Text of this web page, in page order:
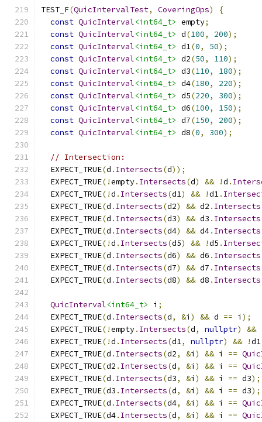
TEST_F(QuicIntervalTest, CoveringOps)
{
const QuicInterval<int64_t> empty;
const QuicInterval<int64_t> d(100, 200);
const QuicInterval<int64_t> d1(0, 50);
const QuicInterval<int64_t> d2(50, 110);
const QuicInterval<int64_t> d3(110, 180);
const QuicInterval<int64_t> d4(180, 220);
const QuicInterval<int64_t> d5(220, 300);
const QuicInterval<int64_t> d6(100, 150);
const QuicInterval<int64_t> d7(150, 200);
const QuicInterval<int64_t> d8(0, 300);
// Intersection:
  EXPECT_TRUE
(d . Intersects(d));
  EXPECT_TRUE
(!empty. Intersects(d) && !d .
  EXPECT_TRUE
(!d . Intersects(d1) && !d1.
  EXPECT_TRUE
(d . Intersects(d2) && d2 . Intersects
  EXPECT_TRUE
(d . Intersects(d3) && d3 . Intersects
  EXPECT_TRUE
(d . Intersects(d4) && d4. Intersects
  EXPECT_TRUE
(!d . Intersects(d5) && !d5 .
  EXPECT_TRUE
(d . Intersects(d6) && d6 . Intersects
  EXPECT_TRUE
(d . Intersects(d7) && d7 . Intersects
  EXPECT_TRUE
(d . Intersects(d8) && d8 . Intersects
QuicInterval<int64_t> i ;
  EXPECT_TRUE
(d . Intersects(d, &i ) && d == i );
  EXPECT_TRUE
(!empty. Intersects(d, nullptr) &&
  EXPECT_TRUE
(!d . Intersects(d1, nullptr) && !d1
  EXPECT_TRUE
(d . Intersects(d2, &i ) && i ==
  EXPECT_TRUE
(d2 . Intersects(d, &i ) && i ==
  EXPECT_TRUE
(d . Intersects(d3, &i ) && i == d3);
  EXPECT_TRUE
(d3 . Intersects(d, &i ) && i == d3);
  EXPECT_TRUE
(d . Intersects(d4, &i ) && i ==
  EXPECT_TRUE
(d4. Intersects(d, &i ) && i ==